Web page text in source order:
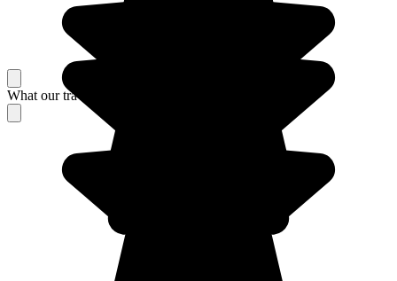
What our travelers think about their stay